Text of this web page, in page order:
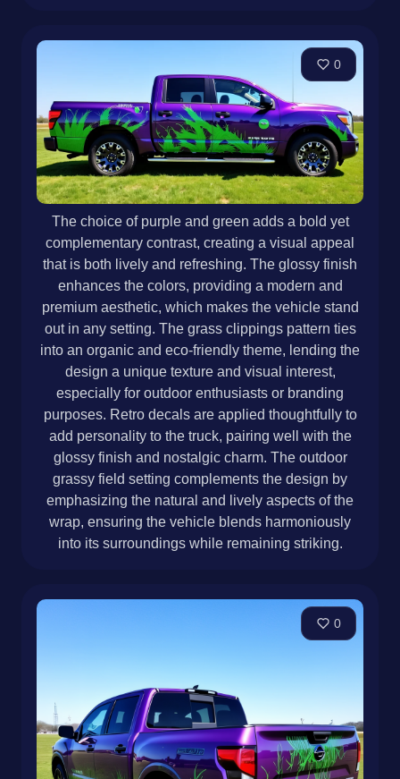
0
The choice of purple and green adds a bold yet
complementary contrast, creating a visual appeal
that is both lively and refreshing. The glossy finish
enhances the colors, providing a modern and
premium aesthetic, which makes the vehicle stand
out in any setting. The grass clippings pattern ties
into an organic and eco-friendly theme, lending the
design a unique texture and visual interest,
especially for outdoor enthusiasts or branding
purposes. Retro decals are applied thoughtfully to
add personality to the truck, pairing well with the
glossy finish and nostalgic charm. The outdoor
grassy field setting complements the design by
emphasizing the natural and lively aspects of the
wrap, ensuring the vehicle blends harmoniously
into its surroundings while remaining striking.
0